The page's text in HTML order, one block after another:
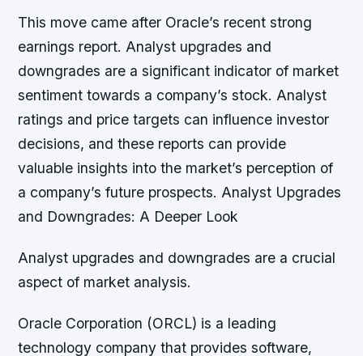
This move came after Oracle’s recent strong
earnings report. Analyst upgrades and
downgrades are a significant indicator of market
sentiment towards a company’s stock. Analyst
ratings and price targets can influence investor
decisions, and these reports can provide
valuable insights into the market’s perception of
a company’s future prospects. Analyst Upgrades
and Downgrades: A Deeper Look
Analyst upgrades and downgrades are a crucial
aspect of market analysis.
Oracle Corporation (ORCL) is a leading
technology company that provides software,